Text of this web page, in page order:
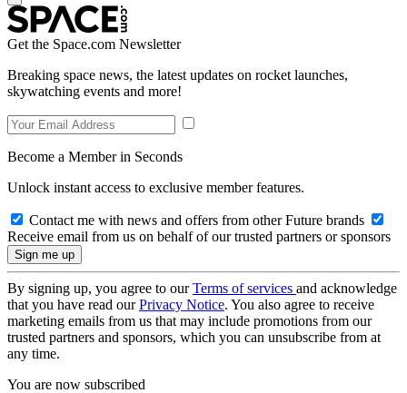
Get the Space.com Newsletter
Breaking space news, the latest updates on rocket launches,
skywatching events and more!
Become a Member in Seconds
Unlock instant access to exclusive member features.
Contact me with news and offers from other Future brands
Receive email from us on behalf of our trusted partners or sponsors
By signing up, you agree to ourTerms of services and acknowledge
that you have read ourPrivacy Notice. You also agree to receive
marketing emails from us that may include promotions from our
trusted partners and sponsors, which you can unsubscribe from at
any time.
You are now subscribed